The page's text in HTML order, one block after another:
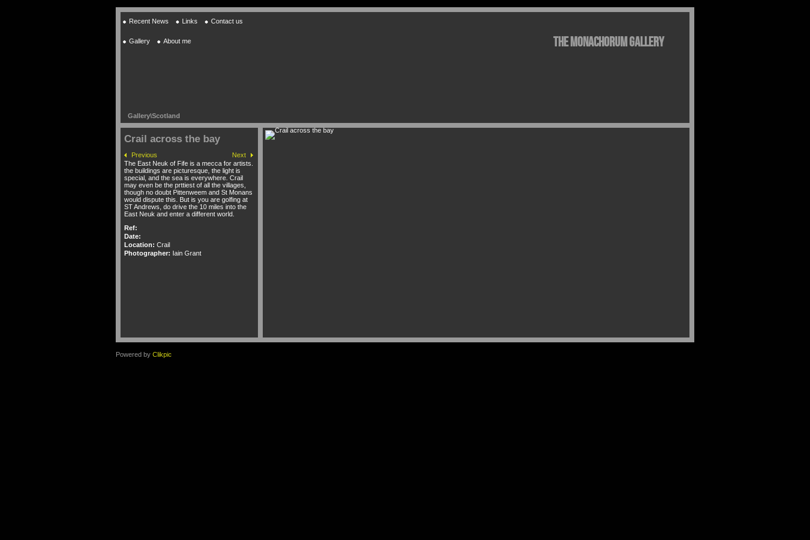
Recent News Links Contact us
Gallery About me
Gallery\Scotland
The Monachorum Gallery
Crail across the bay
Previous
Next
The East Neuk of Fife is a mecca for artists.
the buildings are picturesque, the light is
special, and the sea is everywhere. Crail
may even be the prttiest of all the villages,
though no doubt Pittenweem and St Monans
would dispute this. But is you are golfing at
ST Andrews, do drive the 10 miles into the
East Neuk and enter a different world.
Ref:
Date:
Location: Crail
Photographer: Iain Grant
Powered by Clikpic